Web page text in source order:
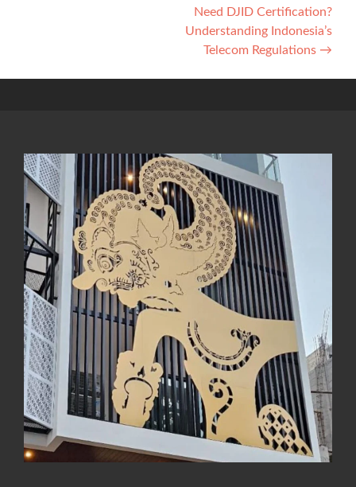
Need DJID Certification?
Understanding Indonesia’s
Telecom Regulations →